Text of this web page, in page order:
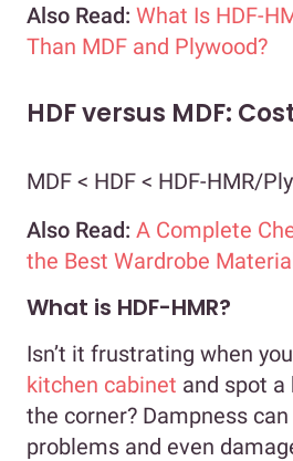
Also Read: What Is HDF-
Than MDF and Plywood?
HDF versus MDF:
MDF < HDF < HDF-HMR/
Also Read: A Complete
the Best Wardrobe
What is HDF-HMR?
Isn’t it frustrating when
kitchen cabinet and spot a
the corner? Dampness
problems and even